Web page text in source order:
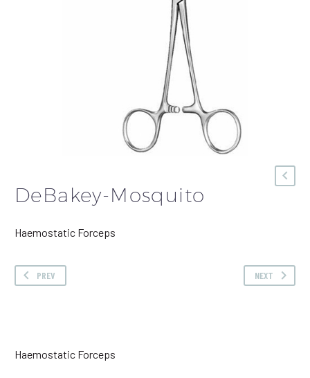
DeBakey-Mosquito
Haemostatic Forceps
PREV NEXT
Haemostatic Forceps